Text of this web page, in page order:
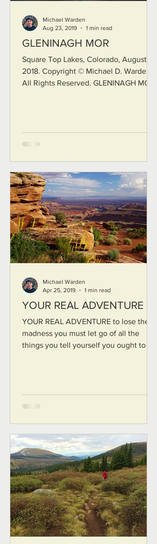
GLENINAGH MOR
Square Top Lakes, Colorado, August
2018. Copyright © Michael D. Warden.
All Rights Reserved. GLENINAGH MOR
lingered on my skin after my
never be as whole hearted as I tried to
make it for you. The wind lays curses
on my back from Gleninagh Mor and
over the s
Michael Warden
Aug 23, 2019
1 min read
YOUR REAL ADVENTURE
YOUR REAL ADVENTURE to lose the
madness you must let go of all the
things you tell yourself you ought to be
Michael Warden
Apr 25, 2019
1 min read